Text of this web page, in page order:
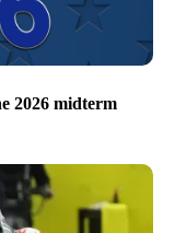
2026 midterm